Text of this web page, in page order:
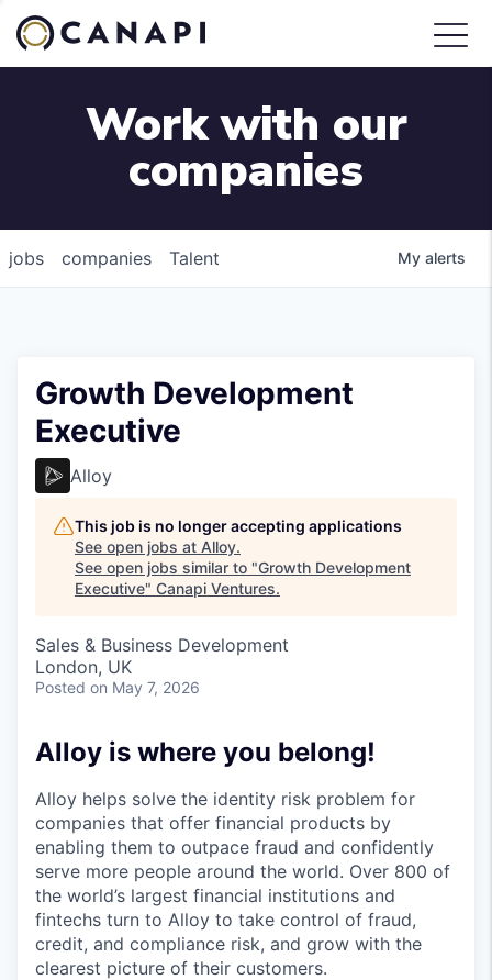
Work with our
companies
jobs companies Talent My alerts
Growth Development
Executive
Alloy
This job is no longer accepting applications
See open jobs at Alloy.
See open jobs similar to "Growth Development
Executive" Canapi Ventures.
Sales & Business Development
London, UK
Posted on May 7, 2026
Alloy is where you belong!
Alloy helps solve the identity risk problem for
companies that offer financial products by
enabling them to outpace fraud and confidently
serve more people around the world. Over 800 of
the world’s largest financial institutions and
fintechs turn to Alloy to take control of fraud,
credit, and compliance risk, and grow with the
clearest picture of their customers.